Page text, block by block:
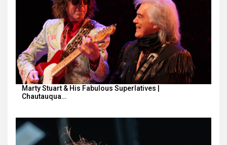
Marty Stuart & His Fabulous Superlatives |
Chautauqua…